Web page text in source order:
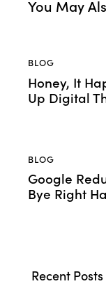
You May
BLOG
Honey, It
Up Digital
BLOG
Google
Bye Right
Recent Posts